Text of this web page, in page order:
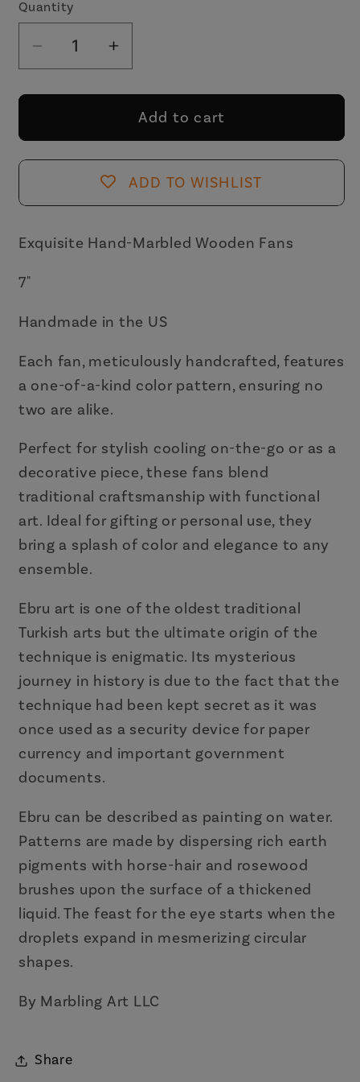
Quantity
Decrease
quantity
for
of
a
Hand
Marbled
15
Increase
quantity
for
One
of
a
Kind
Hand
Marbled
15
Add to cart
ADD TO WISHLIST
Exquisite Hand-Marbled Wooden Fans
7"
Handmade in the US
Each fan, meticulously handcrafted, features
a one-of-a-kind color pattern, ensuring no
two are alike.
Perfect for stylish cooling on-the-go or as a
decorative piece, these fans blend
traditional craftsmanship with functional
art. Ideal for gifting or personal use, they
bring a splash of color and elegance to any
ensemble.
Ebru art is one of the oldest traditional
Turkish arts but the ultimate origin of the
technique is enigmatic. Its mysterious
journey in history is due to the fact that the
technique had been kept secret as it was
once used as a security device for paper
currency and important government
documents.
Ebru can be described as painting on water.
Patterns are made by dispersing rich earth
pigments with horse-hair and rosewood
brushes upon the surface of a thickened
liquid. The feast for the eye starts when the
droplets expand in mesmerizing circular
shapes.
By Marbling Art LLC
Share